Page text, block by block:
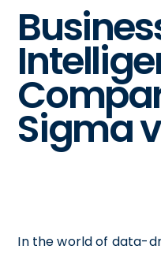
Sigma
In the world of data-